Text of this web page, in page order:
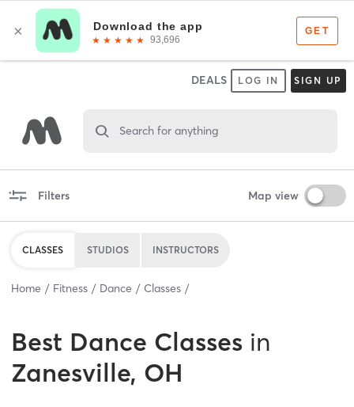
DEALS LOG IN SIGN UP
Search for anything
Filters Map view
CLASSES STUDIOS INSTRUCTORS
Home Fitness Dance Classes
Best Dance Classes in
Zanesville, OH